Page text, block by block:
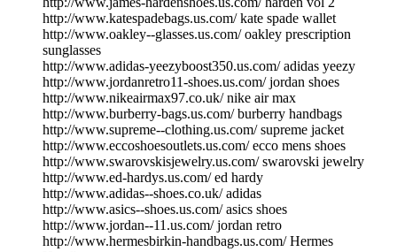
http://www.katespadebags.us.com/ kate spade wallet
http://www.oakley--glasses.us.com/ oakley prescription
sunglasses
http://www.adidas-yeezyboost350.us.com/ adidas yeezy
http://www.jordanretro11-shoes.us.com/ jordan shoes
http://www.nikeairmax97.co.uk/ nike air max
http://www.burberry-bags.us.com/ burberry handbags
http://www.supreme--clothing.us.com/ supreme jacket
http://www.eccoshoesoutlets.us.com/ ecco mens shoes
http://www.swarovskisjewelry.us.com/ swarovski jewelry
http://www.ed-hardys.us.com/ ed hardy
http://www.adidas--shoes.co.uk/ adidas
http://www.asics--shoes.us.com/ asics shoes
http://www.jordan--11.us.com/ jordan retro
http://www.hermesbirkin-handbags.us.com/ Hermes